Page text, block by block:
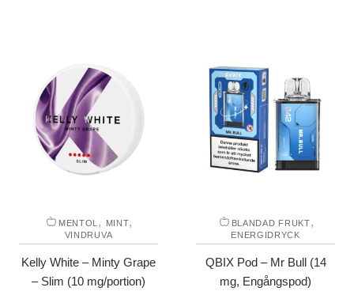
MENTOL , MINT,
VINDRUVA
Kelly White – Minty Grape
– Slim (10 mg/portion)
BLANDAD FRUKT,
ENERGIDRYCK
QBIX Pod – Mr Bull (14
mg, Engångspod)